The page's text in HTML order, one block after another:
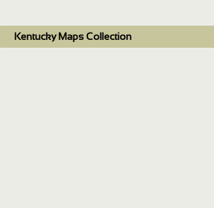
Kentucky Maps Collection